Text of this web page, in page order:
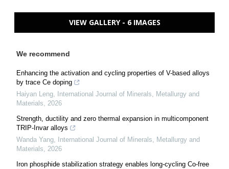
VIEW GALLERY - 6 IMAGES
We recommend
Enhancing the activation and cycling properties of V-based alloys
by trace Ce doping
Haiyan Leng,
International Journal of Minerals, Metallurgy and
Materials, 2026
Strength, ductility and zero thermal expansion in multicomponent
TRIP-Invar alloys
Wanda Yang,
International Journal of Minerals, Metallurgy and
Materials, 2026
Iron phosphide stabilization strategy enables long-cycling Co-free